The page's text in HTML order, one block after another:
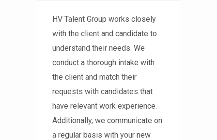
HV Talent Group works closely
with the client and candidate to
understand their needs. We
conduct a thorough intake with
the client and match their
requests with candidates that
have relevant work experience.
Additionally, we communicate on
a regular basis with your new